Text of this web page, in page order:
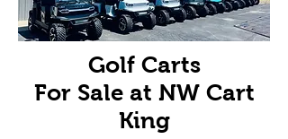
Golf Carts
For Sale at NW Cart
King